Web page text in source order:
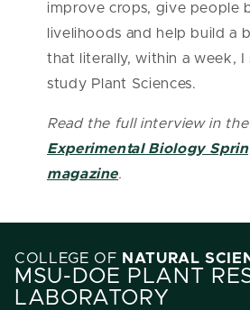
improve crops, give people
livelihoods and help build a
that literally, within a week, I
study Plant Sciences.
Read the full interview in the
Experimental Biology
magazine.
COLLEGE OF NATURAL
MSU-DOE PLANT
LABORATORY